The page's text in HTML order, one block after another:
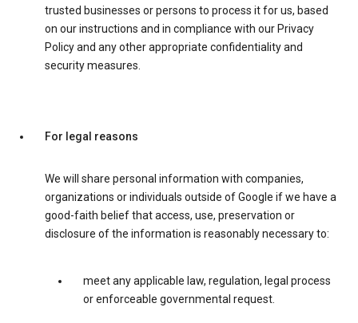
trusted businesses or persons to process it for us, based
on our instructions and in compliance with our Privacy
Policy and any other appropriate confidentiality and
security measures.
For legal reasons
We will share personal information with companies,
organizations or individuals outside of Google if we have a
good-faith belief that access, use, preservation or
disclosure of the information is reasonably necessary to:
meet any applicable law, regulation, legal process
or enforceable governmental request.